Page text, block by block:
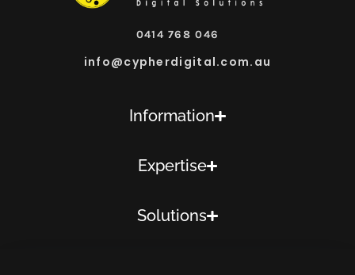
0414 768 046
info@cypherdigital.com.au
Information
Expertise
Solutions